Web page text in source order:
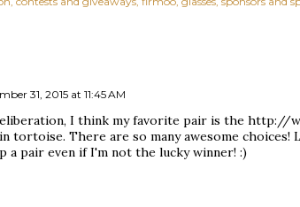
31, 2015 at 11:45 AM
I think my favorite pair is the http://
tortoise. There are so many awesome choices!
a pair even if I'm not the lucky winner! :)